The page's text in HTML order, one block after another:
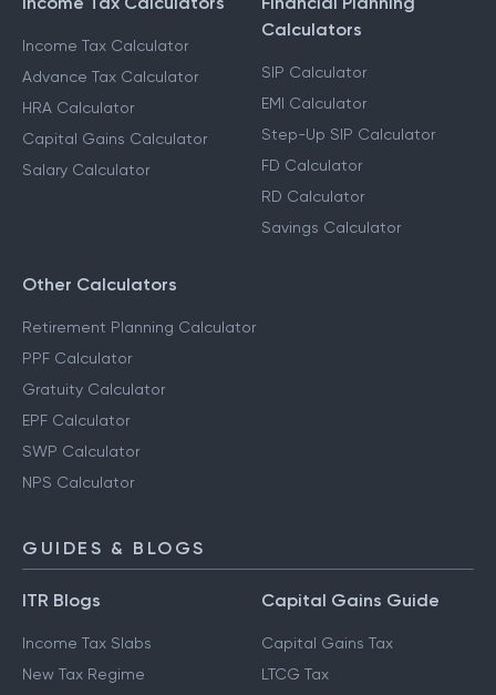
Income Tax Calculator
Advance Tax Calculator
HRA Calculator
Capital Gains Calculator
Salary Calculator
Calculators
SIP Calculator
EMI Calculator
Step-Up SIP Calculator
FD Calculator
RD Calculator
Savings Calculator
Other Calculators
Retirement Planning Calculator
PPF Calculator
Gratuity Calculator
EPF Calculator
SWP Calculator
NPS Calculator
GUIDES & BLOGS
ITR Blogs
Income Tax Slabs
New Tax Regime
Capital Gains Guide
Capital Gains Tax
LTCG Tax